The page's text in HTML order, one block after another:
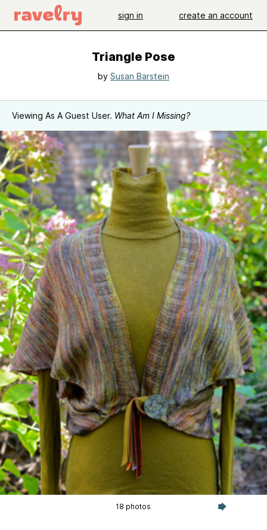
sign in create an account
Triangle Pose
by Susan Barstein
Viewing As A Guest User. What Am I Missing?
18 photos